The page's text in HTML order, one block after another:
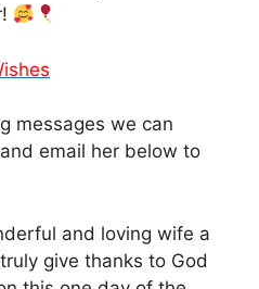
messages we can
email her below to
and loving wife a
give thanks to God